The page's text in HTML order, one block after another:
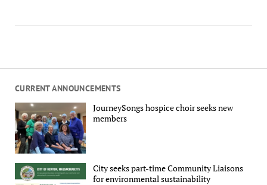
CURRENT ANNOUNCEMENTS
JourneySongs hospice choir seeks new
members
City seeks part-time Community Liaisons
for environmental sustainability